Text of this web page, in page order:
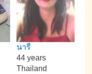
นารี
44 years
Thailand